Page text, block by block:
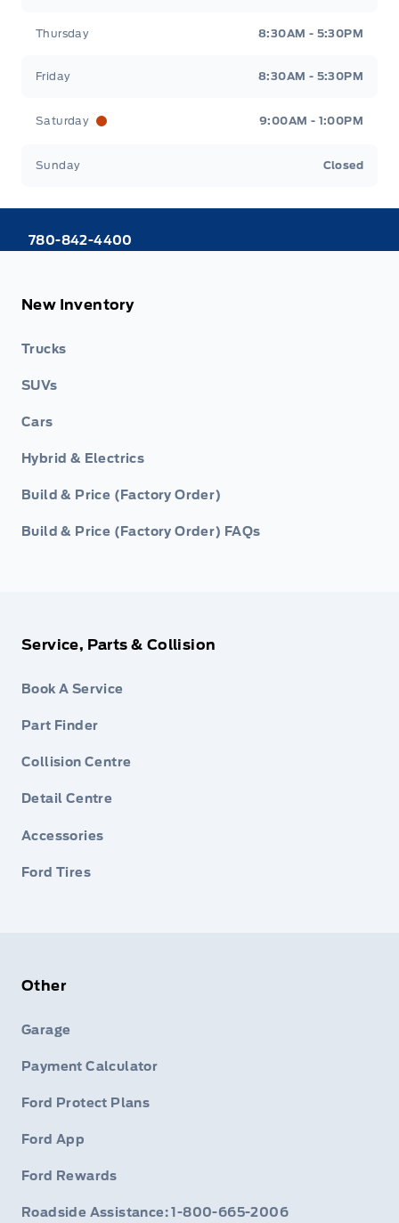
Thursday 8:30AM - 5:30PM
Friday 8:30AM - 5:30PM
Saturday 9:00AM - 1:00PM
Sunday Closed
780-842-4400
New Inventory
Trucks
SUVs
Cars
Hybrid & Electrics
Build & Price (Factory Order)
Build & Price (Factory Order) FAQs
Service, Parts & Collision
Book A Service
Part Finder
Collision Centre
Detail Centre
Accessories
Ford Tires
Other
Garage
Payment Calculator
Ford Protect Plans
Ford App
Ford Rewards
Roadside Assistance: 1-800-665-2006